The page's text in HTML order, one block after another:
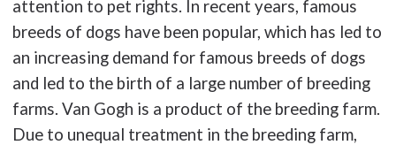
attention to pet rights. In recent years, famous
breeds of dogs have been popular, which has led to
an increasing demand for famous breeds of dogs
and led to the birth of a large number of breeding
farms. Van Gogh is a product of the breeding farm.
Due to unequal treatment in the breeding farm,